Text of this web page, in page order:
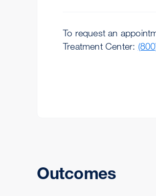
To request an
Treatment Center:
Outcomes